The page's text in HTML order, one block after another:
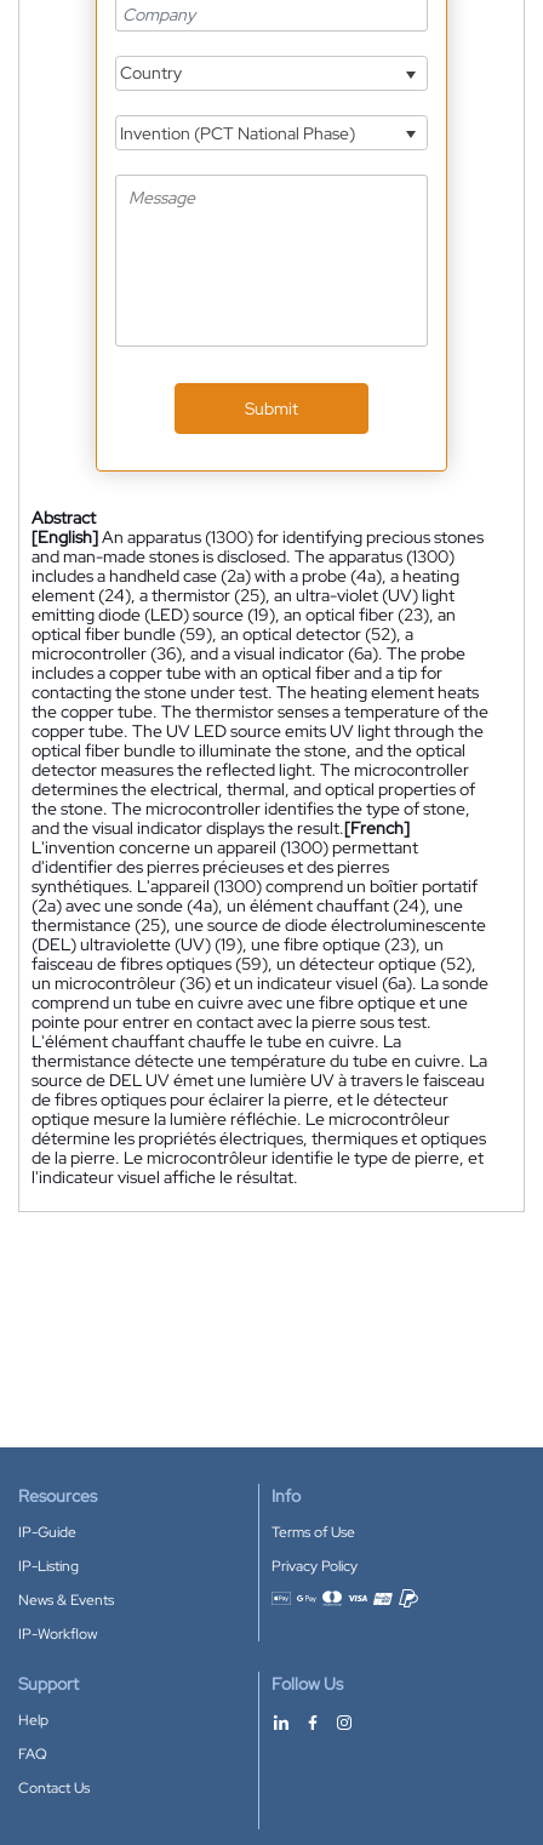
Country
Invention (PCT National Phase)
Submit
Abstract
[English]An apparatus (1300) for identifying precious stones
and man-made stones is disclosed. The apparatus (1300)
includes a handheld case (2a) with a probe (4a), a heating
element (24), a thermistor (25), an ultra-violet (UV) light
emitting diode (LED) source (19), an optical fiber (23), an
optical fiber bundle (59), an optical detector (52), a
microcontroller (36), and a visual indicator (6a). The probe
includes a copper tube with an optical fiber and a tip for
contacting the stone under test. The heating element heats
the copper tube. The thermistor senses a temperature of the
copper tube. The UV LED source emits UV light through the
optical fiber bundle to illuminate the stone, and the optical
detector measures the reflected light. The microcontroller
determines the electrical, thermal, and optical properties of
the stone. The microcontroller identifies the type of stone,
and the visual indicator displays the result.[French]
L'invention concerne un appareil (1300) permettant
d'identifier des pierres précieuses et des pierres
synthétiques. L'appareil (1300) comprend un boîtier portatif
(2a) avec une sonde (4a), un élément chauffant (24), une
thermistance (25), une source de diode électroluminescente
(DEL) ultraviolette (UV) (19), une fibre optique (23), un
faisceau de fibres optiques (59), un détecteur optique (52),
un microcontrôleur (36) et un indicateur visuel (6a). La sonde
comprend un tube en cuivre avec une fibre optique et une
pointe pour entrer en contact avec la pierre sous test.
L'élément chauffant chauffe le tube en cuivre. La
thermistance détecte une température du tube en cuivre. La
source de DEL UV émet une lumière UV à travers le faisceau
de fibres optiques pour éclairer la pierre, et le détecteur
optique mesure la lumière réfléchie. Le microcontrôleur
détermine les propriétés électriques, thermiques et optiques
de la pierre. Le microcontrôleur identifie le type de pierre, et
l'indicateur visuel affiche le résultat.
Resources
IP-Guide
IP-Listing
News & Events
IP-Workflow
Info
Terms of Use
Privacy Policy
Accepted payment methods
Support
Help
FAQ
Contact Us
Follow Us